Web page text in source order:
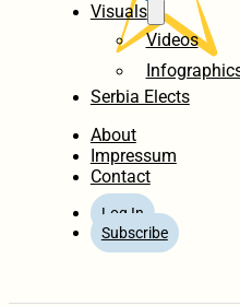
Visuals
Videos
Serbia Elects
About
Impressum
Contact
Log In
Subscribe